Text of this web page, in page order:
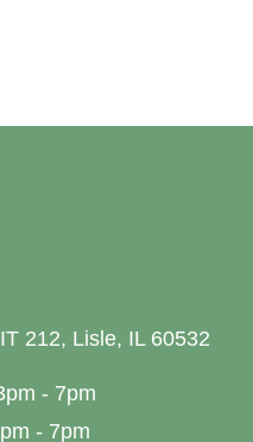
212, Lisle, IL 60532
- 7pm
- 7pm